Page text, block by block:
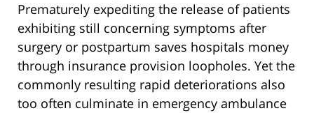
Prematurely expediting the release of patients
exhibiting still concerning symptoms after
surgery or postpartum saves hospitals money
through insurance provision loopholes. Yet the
commonly resulting rapid deteriorations also
too often culminate in emergency ambulance